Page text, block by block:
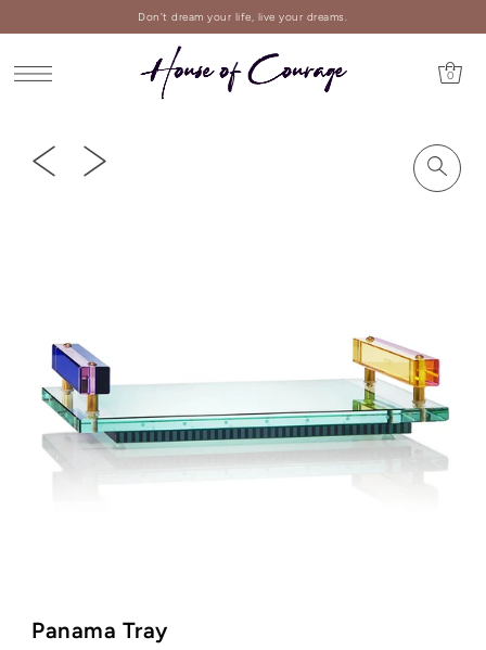
Don't dream your life, live your dreams.
0
Panama Tray